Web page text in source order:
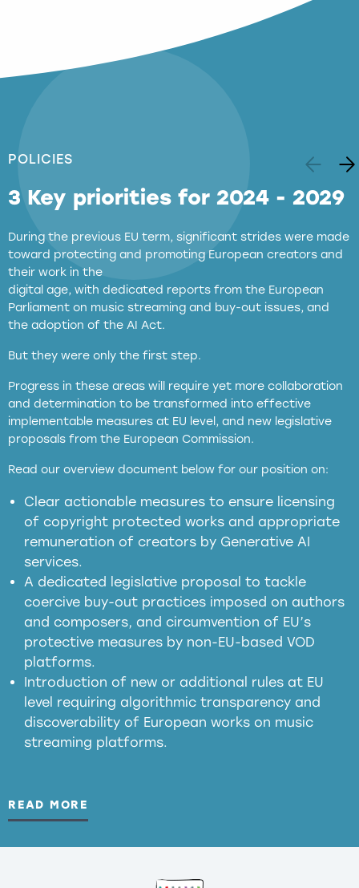
POLICIES
3 Key priorities for 2024 - 2029
During the previous EU term, significant strides were made
toward protecting and promoting European creators and
their work in the
digital age, with dedicated reports from the European
Parliament on music streaming and buy-out issues, and
the adoption of the AI Act.
But they were only the first step.
Progress in these areas will require yet more collaboration
and determination to be transformed into effective
implementable measures at EU level, and new legislative
proposals from the European Commission.
Read our overview document below for our position on:
Clear actionable measures to ensure licensing
of copyright protected works and appropriate
remuneration of creators by Generative AI
services.
A dedicated legislative proposal to tackle
coercive buy-out practices imposed on authors
and composers, and circumvention of EU’s
protective measures by non-EU-based VOD
platforms.
Introduction of new or additional rules at EU
level requiring algorithmic transparency and
discoverability of European works on music
streaming platforms.
READ MORE
copyright laws to all GenAI services operating
in the EU
meaningful transparency obligations
presumption mechanism
harmful
substitution effects of AI-generated outputs